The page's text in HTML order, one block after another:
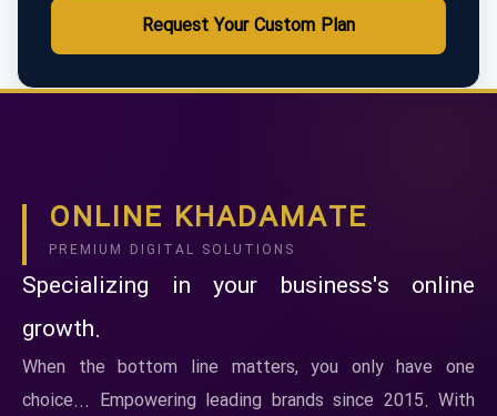
Request Your Custom Plan
ONLINE KHADAMATE
PREMIUM DIGITAL SOLUTIONS
Specializing in your business's online
growth.
When the bottom line matters, you only have one
choice... Empowering leading brands since 2015. With